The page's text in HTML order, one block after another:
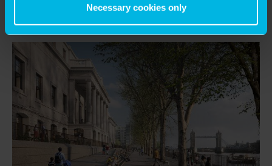
Necessary cookies only
RELATED INSIGHTS